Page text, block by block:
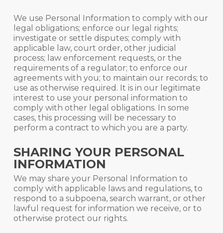
We use Personal Information to comply with our
legal obligations; enforce our legal rights;
investigate or settle disputes; comply with
applicable law, court order, other judicial
process; law enforcement requests, or the
requirements of a regulator; to enforce our
agreements with you; to maintain our records; to
use as otherwise required. It is in our legitimate
interest to use your personal information to
comply with other legal obligations. In some
cases, this processing will be necessary to
perform a contract to which you are a party.
SHARING YOUR PERSONAL
INFORMATION
We may share your Personal Information to
comply with applicable laws and regulations, to
respond to a subpoena, search warrant, or other
lawful request for information we receive, or to
otherwise protect our rights.